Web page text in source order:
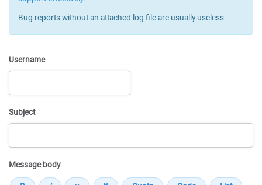
Bug reports without an attached log file are usually useless.
Username
Subject
Message body